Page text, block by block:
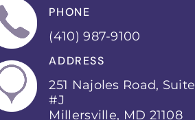
PHONE
(410) 987-9100
ADDRESS
251 Najoles Road, Suite
#J
Millersville, MD 21108